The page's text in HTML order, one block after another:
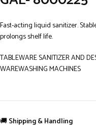
Fast-acting liquid sanitizer.
prolongs shelf life.
TABLEWARE SANITIZER AND
WAREWASHING MACHINES
🚚Shipping & Handling